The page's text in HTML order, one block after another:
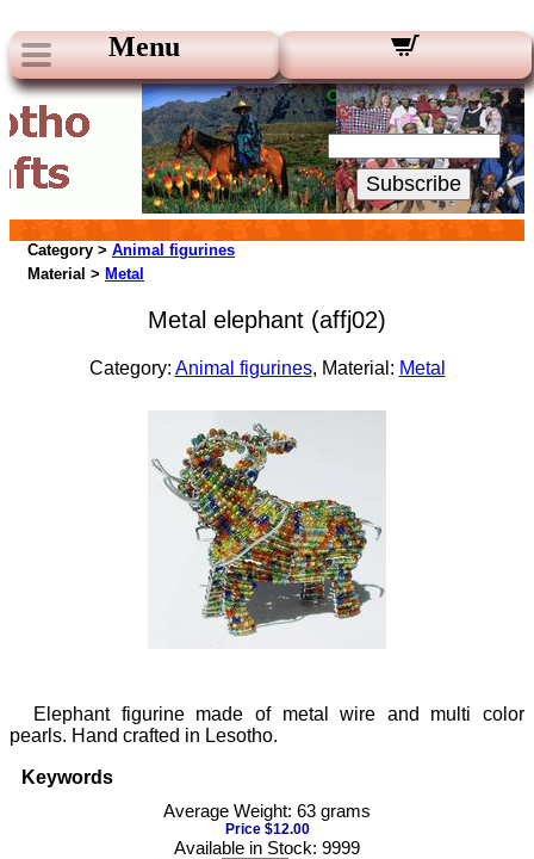
Menu
Our Newsletters:
Your Email:
Subscribe
Category > Animal figurines
Material > Metal
Metal elephant (affj02)
Category: Animal figurines, Material: Metal
Elephant figurine made of metal wire and multi color
pearls. Hand crafted in Lesotho.
Keywords
Average Weight: 63 grams
Price $12.00
Available in Stock: 9999